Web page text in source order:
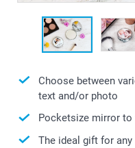
Choose between
text and/or photo
Pocketsize mirror to
The ideal gift for